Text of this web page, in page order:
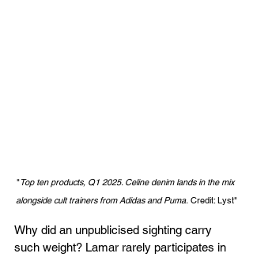
"Top ten products, Q1 2025. Celine denim lands in the mix
alongside cult trainers from Adidas and Puma. Credit: Lyst"
Why did an unpublicised sighting carry
such weight? Lamar rarely participates in